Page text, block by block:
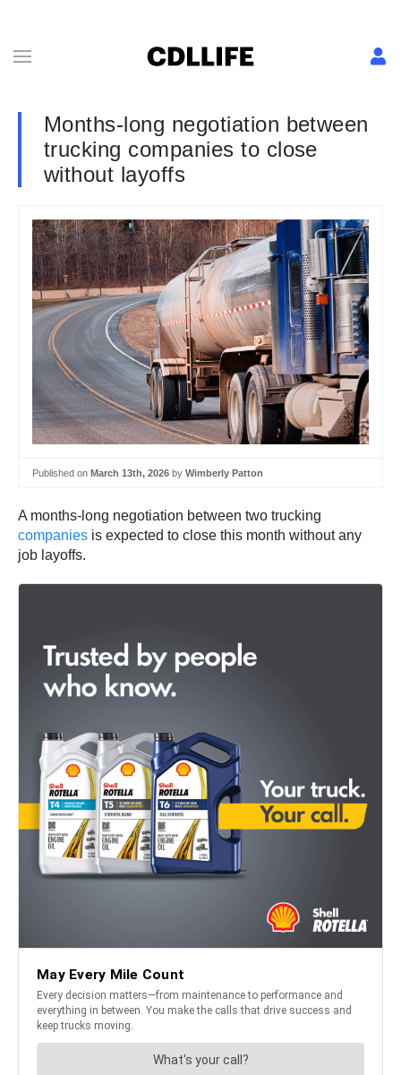
Months-long negotiation between
trucking companies to close
without layoffs
Published on March 13th, 2026 by Wimberly Patton
A months-long negotiation between two trucking
companies is expected to close this month without any
job layoffs.